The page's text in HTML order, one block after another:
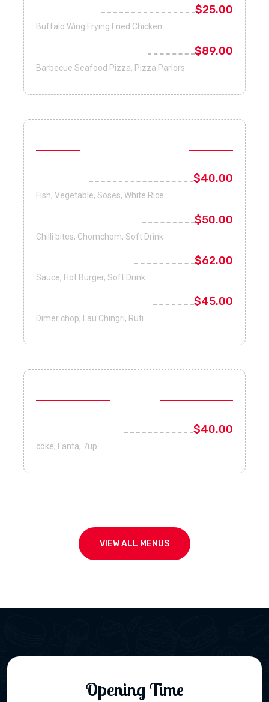
$25.00
Buffalo Wing Frying Fried Chicken
$89.00
Barbecue Seafood Pizza, Pizza Parlors
$40.00
Fish, Vegetable, Soses, White Rice
$50.00
Chilli bites, Chomchom, Soft Drink
$62.00
Sauce, Hot Burger, Soft Drink
$45.00
Dimer chop, Lau Chingri, Ruti
Drinks
$40.00
coke, Fanta, 7up
VIEW ALL MENUS
Opening Time